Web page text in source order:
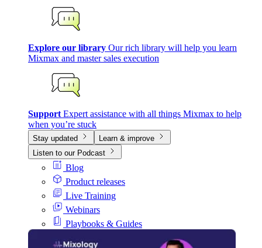
Explore our library Our rich library will help you learn
Mixmax and master sales execution
Support Expert assistance with all things Mixmax to help
when you’re stuck
Stay updated
Learn & improve
Listen to our Podcast
Blog
Product releases
Live Training
Webinars
Playbooks & Guides